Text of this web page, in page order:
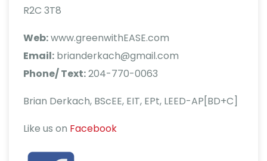
R2C 3T8
Web:www.greenwithEASE.com
Email: brianderkach@gmail.com
Phone/ Text:204-770-0063
Brian Derkach, BScEE, EIT, EPt, LEED-AP[BD+C]
Like us on Facebook